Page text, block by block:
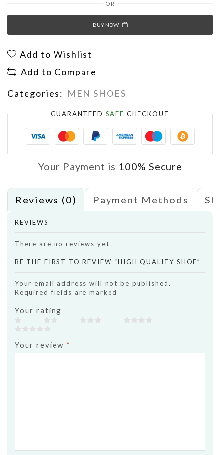
OR
BUY NOW
Add to Wishlist
Add to Compare
Categories: MEN SHOES
GUARANTEED SAFE CHECKOUT
Your Payment is 100% Secure
Reviews (0) Payment Methods
REVIEWS
There are no reviews yet.
BE THE FIRST TO REVIEW “HIGH QUALITY SHOE”
Your email address will not be published.
Required fields are marked
Your rating
Your review *